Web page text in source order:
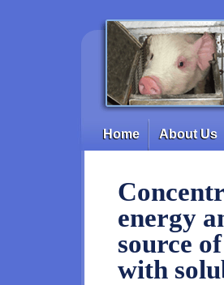
Main menu
Home About Us
energy
source
with